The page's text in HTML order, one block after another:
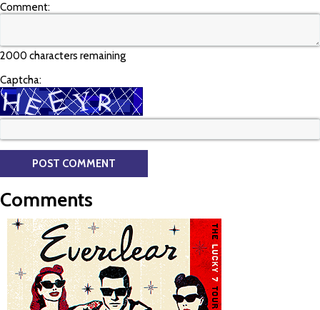
Comment:
2000 characters remaining
Captcha:
Comments